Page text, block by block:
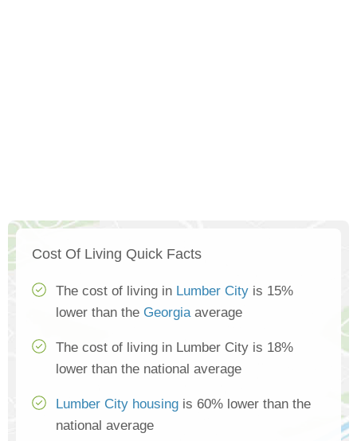
Cost Of Living Quick Facts
The cost of living in Lumber City is 15%
lower than the Georgiaaverage
The cost of living in Lumber City is 18%
lower than the national average
Lumber City housing is 60% lower than the
national average